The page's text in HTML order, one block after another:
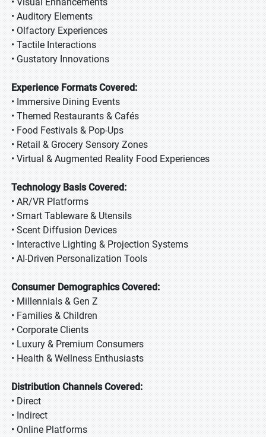
• Auditory Elements
• Olfactory Experiences
• Tactile Interactions
• Gustatory Innovations
Experience Formats Covered:
• Immersive Dining Events
• Themed Restaurants & Cafés
• Food Festivals & Pop-Ups
• Retail & Grocery Sensory Zones
• Virtual & Augmented Reality Food Experiences
Technology Basis Covered:
• AR/VR Platforms
• Smart Tableware & Utensils
• Scent Diffusion Devices
• Interactive Lighting & Projection Systems
• AI-Driven Personalization Tools
Consumer Demographics Covered:
• Millennials & Gen Z
• Families & Children
• Corporate Clients
• Luxury & Premium Consumers
• Health & Wellness Enthusiasts
Distribution Channels Covered:
• Direct
• Indirect
• Online Platforms